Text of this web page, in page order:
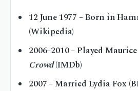
12 June 1977 – Born in
(Wikipedia)
2006–2010– Played
Crowd(IMDb)
2007– Married Lydia Fox